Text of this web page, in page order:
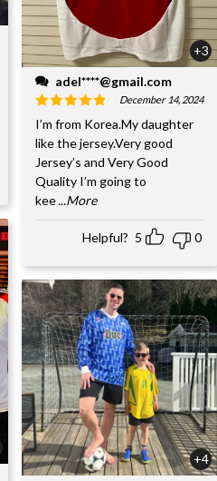
+3
adel****@gmail.com
December 14, 2024
I’m from Korea.My daughter
like the jersey.Very good
Jersey’s and Very Good
Quality I’m going to
kee ...More
Helpful? 5 0
+4